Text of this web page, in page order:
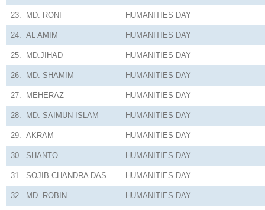
23. MD. RONI HUMANITIES DAY
24. AL AMIM HUMANITIES DAY
25. MD.JIHAD HUMANITIES DAY
26. MD. SHAMIM HUMANITIES DAY
27. MEHERAZ HUMANITIES DAY
28. MD. SAIMUN ISLAM HUMANITIES DAY
29. AKRAM HUMANITIES DAY
30. SHANTO HUMANITIES DAY
31. SOJIB CHANDRA DAS HUMANITIES DAY
32. MD. ROBIN HUMANITIES DAY